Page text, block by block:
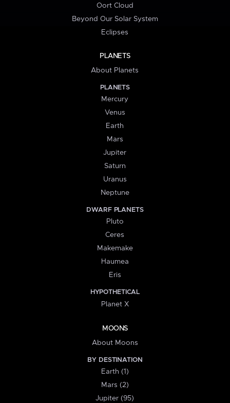
Oort Cloud
Beyond Our Solar System
Eclipses
PLANETS
About Planets
PLANETS
Mercury
Venus
Earth
Mars
Jupiter
Saturn
Uranus
Neptune
DWARF PLANETS
Pluto
Ceres
Makemake
Haumea
Eris
HYPOTHETICAL
Planet X
MOONS
About Moons
BY DESTINATION
Earth (1)
Mars (2)
Jupiter (95)